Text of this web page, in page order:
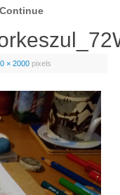
× 2000pixels